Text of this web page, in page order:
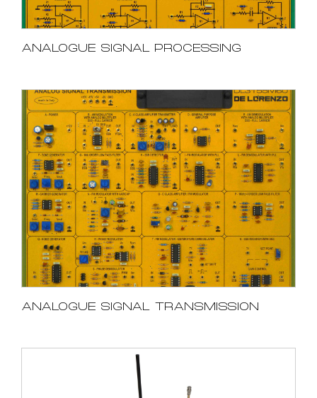
ANALOGUE SIGNAL PROCESSING
ANALOGUE SIGNAL TRANSMISSION